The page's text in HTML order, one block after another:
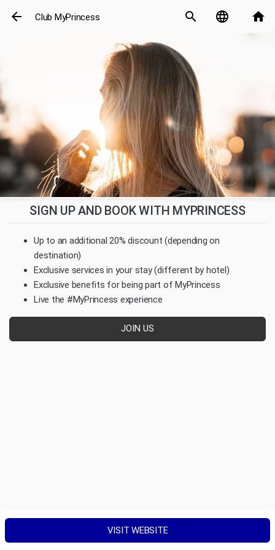
arrow_back Club MyPrincess search language home
VISIT WEBSITE
SIGN UP AND BOOK WITH MYPRINCESS
Up to an additional 20% discount (depending on
destination)
Exclusive services in your stay (different by hotel)
Exclusive benefits for being part of MyPrincess
Live the #MyPrincess experience
JOIN US